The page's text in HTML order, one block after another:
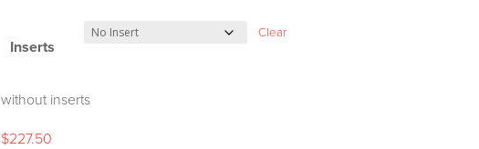
$227.50
Inserts
Clear
without inserts
$227.50